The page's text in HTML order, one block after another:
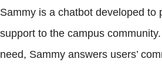
Sammy is a chatbot developed to
support to the campus
need, Sammy answers users’